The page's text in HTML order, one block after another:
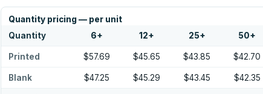
Quantity pricing — per unit
Quantity 6+ 12+ 25+ 50+
Printed $57.69 $45.65 $43.85 $42.70
Blank $47.25 $45.29 $43.45 $42.35